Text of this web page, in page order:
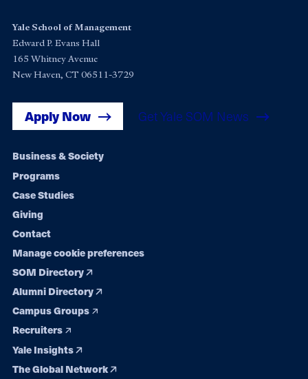
Yale School of Management
Edward P. Evans Hall
165 Whitney Avenue
New Haven, CT 06511-3729
Apply Now Get Yale SOM News
Footer
navigation
Business & Society
Programs
Case Studies
Giving
Contact
Manage cookie preferences
SOM Directory
Alumni Directory
Campus Groups
Recruiters
Yale Insights
The Global Network